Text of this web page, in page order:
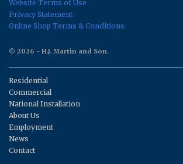
Website Terms of Use
Privacy Statement
Online Shop Terms & Conditions
© 2026 - H.J. Martin and Son.
Residential
Commercial
National Installation
About Us
Employment
News
Contact